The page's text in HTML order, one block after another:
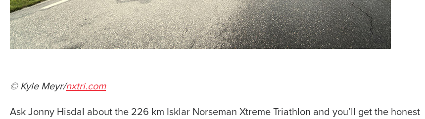
© Kyle Meyr/nxtri.com
Ask Jonny Hisdal about the 226 km Isklar Norseman Xtreme Triathlon and you’ll get the honest